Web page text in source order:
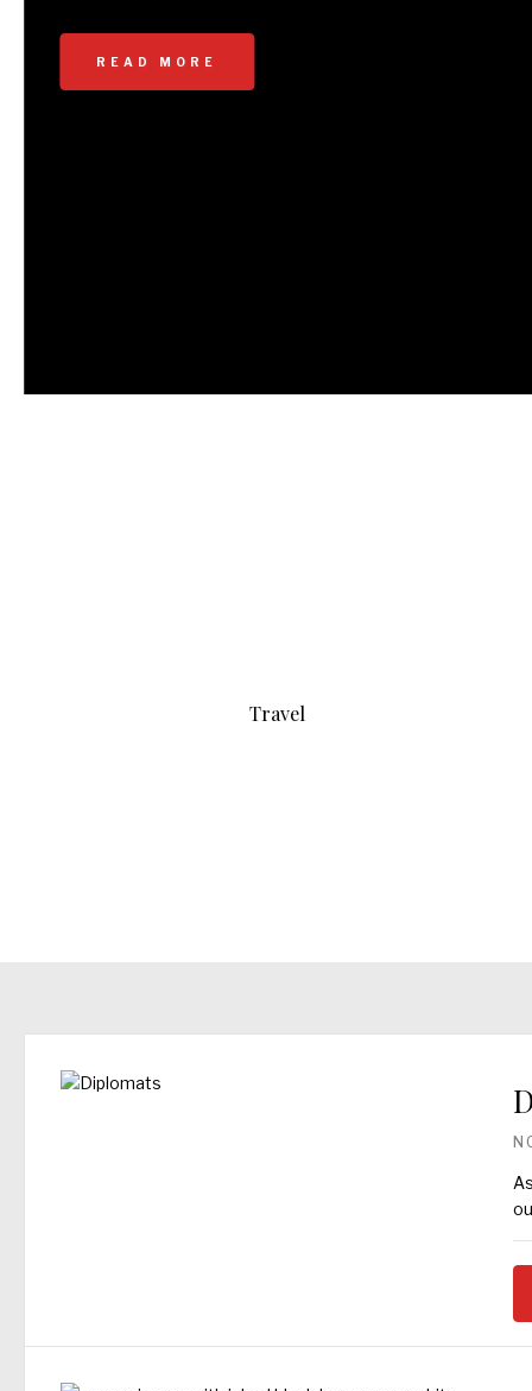
formats. In the past, we have
Travel